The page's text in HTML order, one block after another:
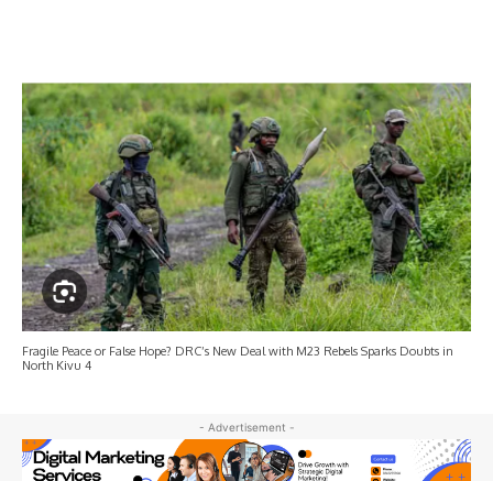
Fragile Peace or False Hope? DRC’s New Deal with M23 Rebels Sparks Doubts in
North Kivu 4
- Advertisement -